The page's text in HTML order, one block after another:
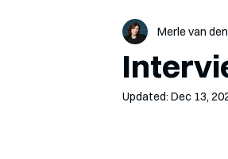
Merle van
Updated: Dec 13,